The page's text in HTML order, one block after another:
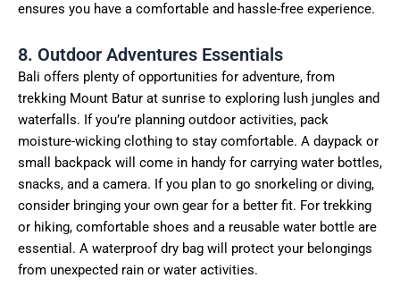
ensures you have a comfortable and hassle-free experience.
8. Outdoor Adventures Essentials
Bali offers plenty of opportunities for adventure, from
trekking Mount Batur at sunrise to exploring lush jungles and
waterfalls. If you’re planning outdoor activities, pack
moisture-wicking clothing to stay comfortable. A daypack or
small backpack will come in handy for carrying water bottles,
snacks, and a camera. If you plan to go snorkeling or diving,
consider bringing your own gear for a better fit. For trekking
or hiking, comfortable shoes and a reusable water bottle are
essential. A waterproof dry bag will protect your belongings
from unexpected rain or water activities.